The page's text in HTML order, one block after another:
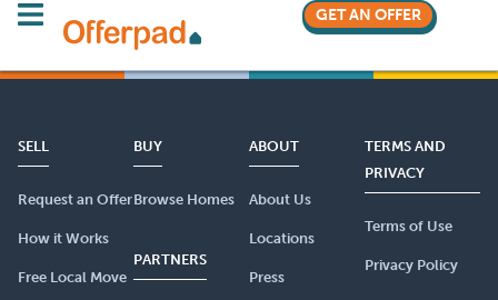
GET AN OFFER
SELL
Request an Offer
How it Works
Free Local Move
BUY
Browse Homes
PARTNERS
ABOUT
About Us
Locations
Press
TERMS AND
PRIVACY
Terms of Use
Privacy Policy